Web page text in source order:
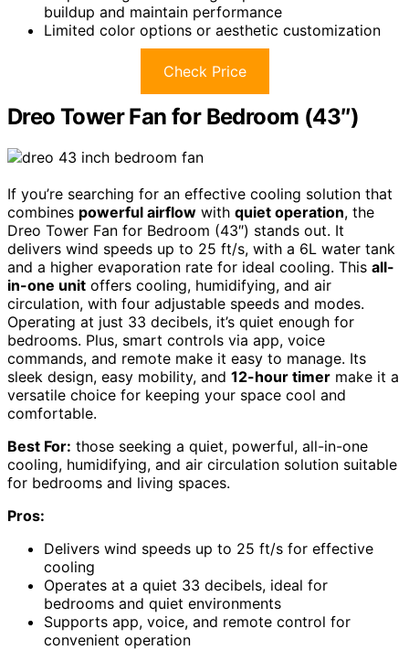
buildup and maintain performance
Limited color options or aesthetic customization
Check Price
Dreo Tower Fan for Bedroom (43″)
If you’re searching for an effective cooling solution that
combines powerful airflow with quiet operation, the
Dreo Tower Fan for Bedroom (43″) stands out. It
delivers wind speeds up to 25 ft/s, with a 6L water tank
and a higher evaporation rate for ideal cooling. This all-
in-one unit offers cooling, humidifying, and air
circulation, with four adjustable speeds and modes.
Operating at just 33 decibels, it’s quiet enough for
bedrooms. Plus, smart controls via app, voice
commands, and remote make it easy to manage. Its
sleek design, easy mobility, and 12-hour timer make it a
versatile choice for keeping your space cool and
comfortable.
Best For: those seeking a quiet, powerful, all-in-one
cooling, humidifying, and air circulation solution suitable
for bedrooms and living spaces.
Pros:
Delivers wind speeds up to 25 ft/s for effective
cooling
Operates at a quiet 33 decibels, ideal for
bedrooms and quiet environments
Supports app, voice, and remote control for
convenient operation